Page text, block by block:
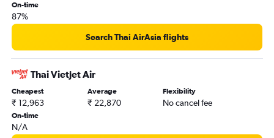
On-time
87%
Search Thai AirAsia flights
Thai Vietjet Air
Cheapest
₹ 12,963
Average
₹ 22,870
Flexibility
No cancel fee
On-time
N/A